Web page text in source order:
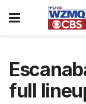
full